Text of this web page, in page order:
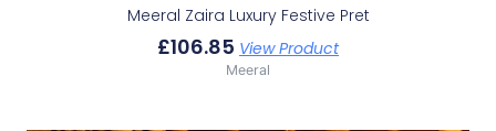
Meeral Zaira Luxury Festive Pret
£106.85 View Product
Meeral